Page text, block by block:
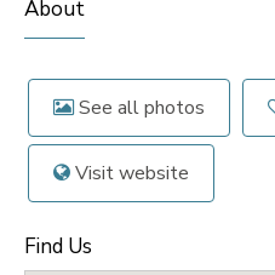
About
See all photos
Visit website
Find Us